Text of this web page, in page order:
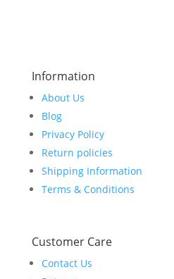
Information
About Us
Blog
Privacy Policy
Return policies
Shipping Information
Terms & Conditions
Customer Care
Contact Us